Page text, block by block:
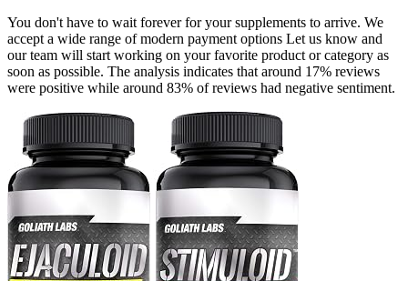
You don't have to wait forever for your supplements to arrive. We
accept a wide range of modern payment options Let us know and
our team will start working on your favorite product or category as
soon as possible. The analysis indicates that around 17% reviews
were positive while around 83% of reviews had negative sentiment.